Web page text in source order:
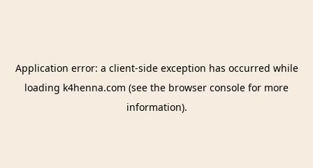
Application error: a client-side exception has occurred while
loading k4henna.com (see the browser console for more
information).